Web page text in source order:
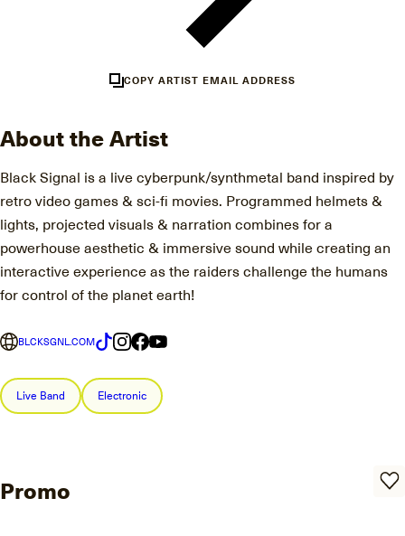
COPY ARTIST EMAIL ADDRESS
About the Artist
Black Signal is a live cyberpunk/synthmetal band inspired by
retro video games & sci-fi movies. Programmed helmets &
lights, projected visuals & narration combines for a
powerhouse aesthetic & immersive sound while creating an
interactive experience as the raiders challenge the humans
for control of the planet earth!
BLCKSGNL.COM
Live Band Electronic
Promo